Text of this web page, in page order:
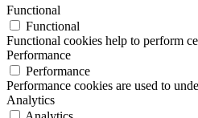
Functional
Functional
Functional cookies help to perform
Performance
Performance
Performance cookies are used to
Analytics